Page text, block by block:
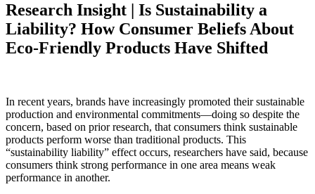
Research Insight | Is Sustainability a
Liability? How Consumer Beliefs About
Eco-Friendly Products Have Shifted
In recent years, brands have increasingly promoted their sustainable
production and environmental commitments—doing so despite the
concern, based on prior research, that consumers think sustainable
products perform worse than traditional products. This
“sustainability liability” effect occurs, researchers have said, because
consumers think strong performance in one area means weak
performance in another.